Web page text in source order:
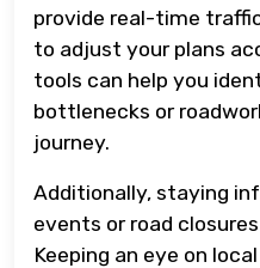
provide real-time
to adjust your plans
tools can help you
bottlenecks or
journey.
Additionally, staying
events or road
Keeping an eye on